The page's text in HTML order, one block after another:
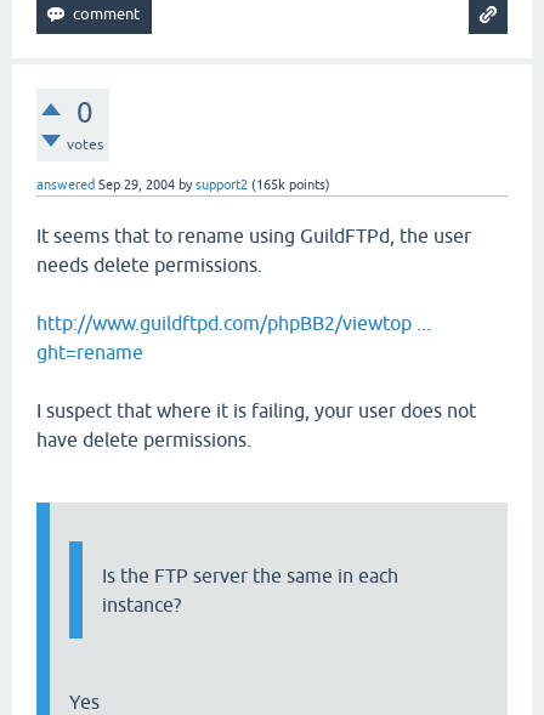
0
votes
answered Sep 29, 2004 bysupport2 (165k points)
It seems that to rename using GuildFTPd, the user
needs delete permissions.
http://www.guildftpd.com/phpBB2/viewtop ...
ght=rename
I suspect that where it is failing, your user does not
have delete permissions.
Is the FTP server the same in each
instance?
Yes